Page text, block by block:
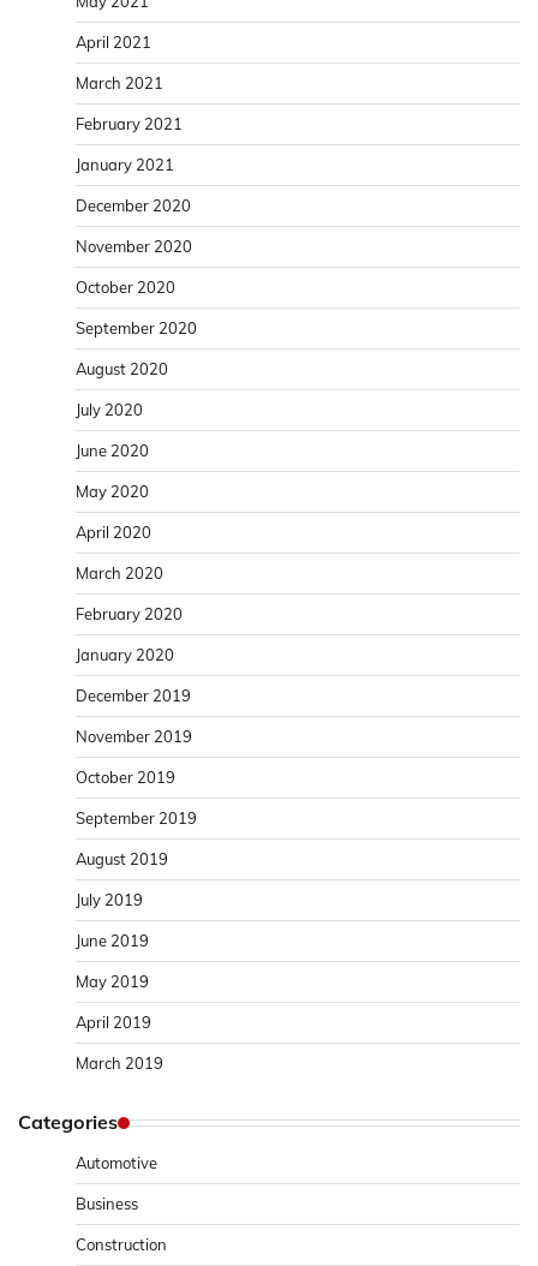
April 2021
March 2021
February 2021
January 2021
December 2020
November 2020
October 2020
September 2020
August 2020
July 2020
June 2020
May 2020
April 2020
March 2020
February 2020
January 2020
December 2019
November 2019
October 2019
September 2019
August 2019
July 2019
June 2019
May 2019
April 2019
March 2019
Categories
Automotive
Business
Construction